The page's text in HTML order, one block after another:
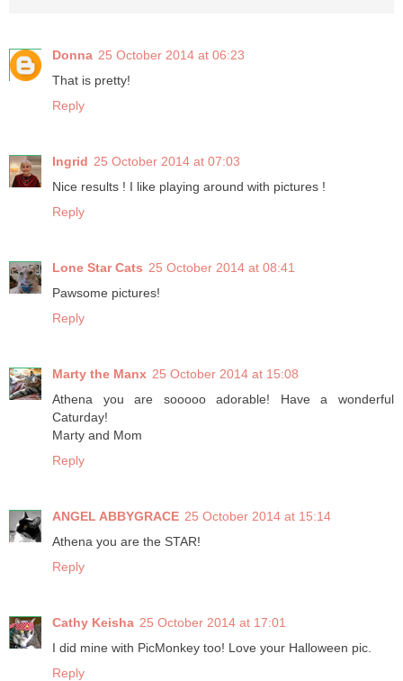
Donna 25 October 2014 at 06:23
That is pretty!
Reply
Ingrid 25 October 2014 at 07:03
Nice results ! I like playing around with pictures !
Reply
Lone Star Cats 25 October 2014 at 08:41
Pawsome pictures!
Reply
Marty the Manx 25 October 2014 at 15:08
Athena you are sooooo adorable! Have a wonderful
Caturday!
Marty and Mom
Reply
ANGEL ABBYGRACE 25 October 2014 at 15:14
Athena you are the STAR!
Reply
Cathy Keisha 25 October 2014 at 17:01
I did mine with PicMonkey too! Love your Halloween pic.
Reply